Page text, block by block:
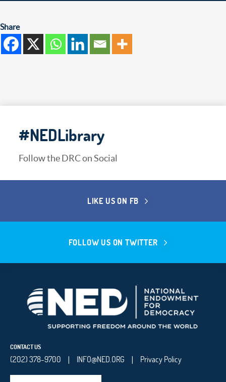
Share
#NEDLibrary
Follow the DRC on Social
LIKE US ON FB
FOLLOW US ON TWITTER
CONTACT US
(202) 378-9700 | INFO@NED.ORG | Privacy Policy